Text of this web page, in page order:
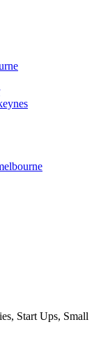
Start Ups, Small